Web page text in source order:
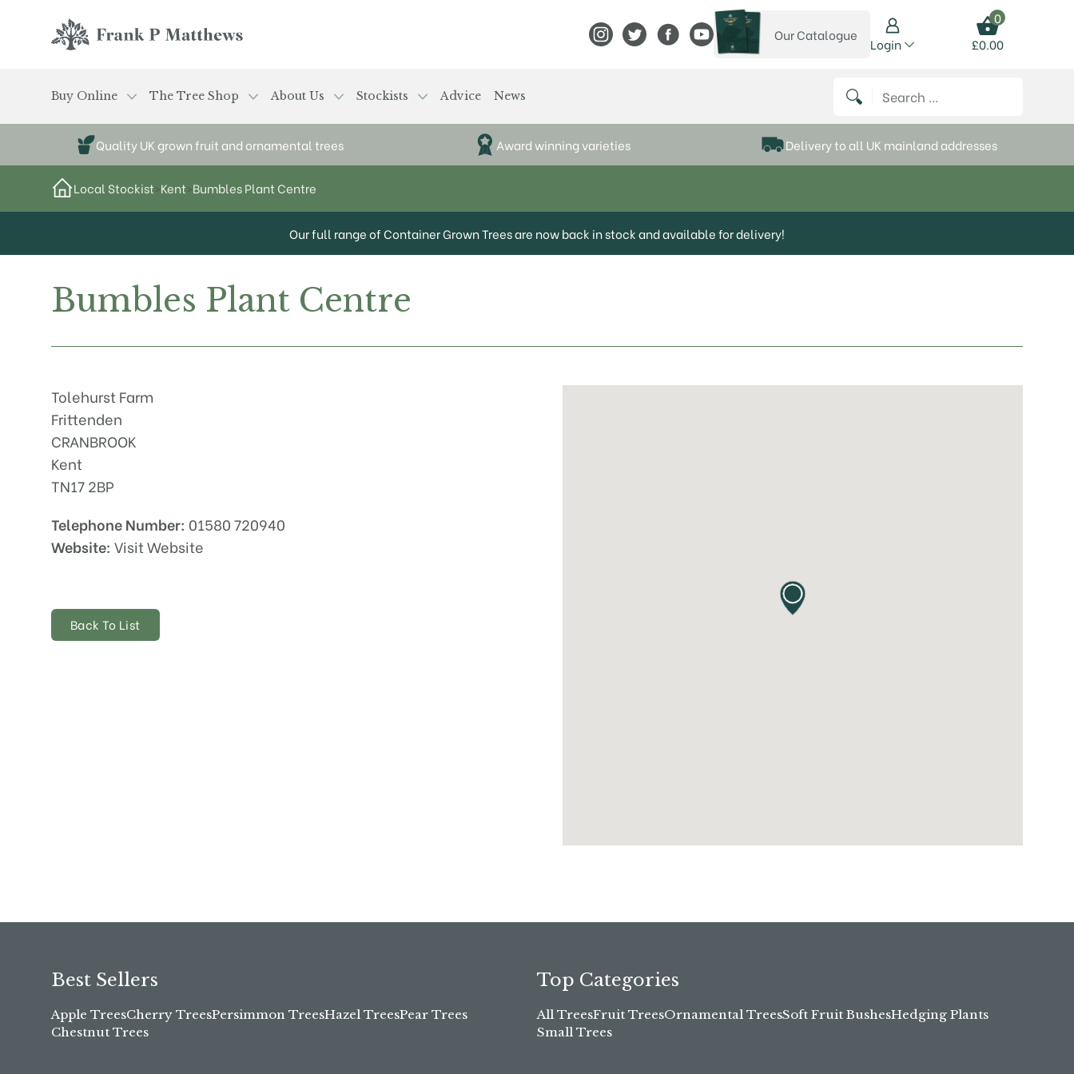
View Frank P Matthews on Instagram
View Frank P Matthews on Twitter
View Frank P Matthews on Facebook
View Frank P Matthews on YouTube
View our catalogue
Our Catalogue
Login
0
£0.00
Buy Online The Tree Shop About Us Stockists Advice News Search for:
Quality UK grown fruit and ornamental trees Award winning varieties Delivery to all UK mainland addresses
Local Stockist>Kent>Bumbles Plant Centre
Our full range of Container Grown Trees are now back in stock and available for delivery!
Bumbles Plant Centre
Tolehurst Farm
Frittenden
CRANBROOK
Kent
TN17 2BP
Telephone Number: 01580 720940
Website: Visit Website
Back To List
Best Sellers
Apple TreesCherry TreesPersimmon TreesHazel TreesPear Trees
Chestnut Trees
Top Categories
All TreesFruit TreesOrnamental TreesSoft Fruit BushesHedging Plants
Small Trees